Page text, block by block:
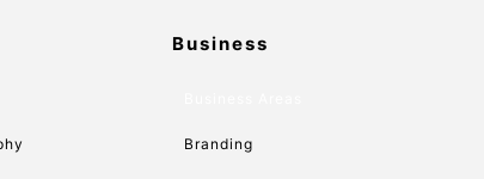
Business
Branding